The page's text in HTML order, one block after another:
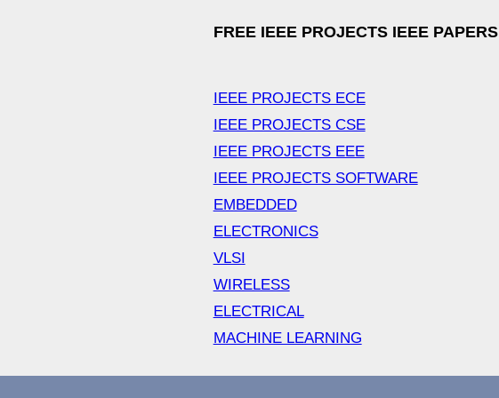
FREE IEEE PROJECTS IEEE PAPERS
IEEE PROJECTS ECE
IEEE PROJECTS CSE
IEEE PROJECTS EEE
IEEE PROJECTS SOFTWARE
EMBEDDED
ELECTRONICS
VLSI
WIRELESS
ELECTRICAL
MACHINE LEARNING